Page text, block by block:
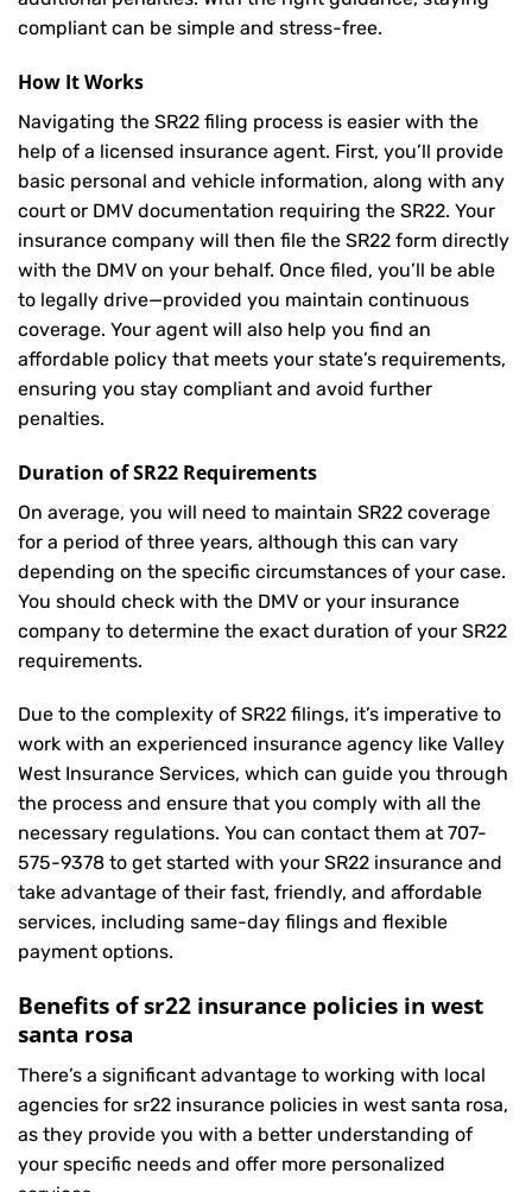
compliant can be simple and stress-free.
How It Works
Navigating the SR22 filing process is easier with the
help of a licensed insurance agent. First, you’ll provide
basic personal and vehicle information, along with any
court or DMV documentation requiring the SR22. Your
insurance company will then file the SR22 form directly
with the DMV on your behalf. Once filed, you’ll be able
to legally drive—provided you maintain continuous
coverage. Your agent will also help you find an
affordable policy that meets your state’s requirements,
ensuring you stay compliant and avoid further
penalties.
Duration of SR22 Requirements
On average, you will need to maintain SR22 coverage
for a period of three years, although this can vary
depending on the specific circumstances of your case.
You should check with the DMV or your insurance
company to determine the exact duration of your SR22
requirements.
Due to the complexity of SR22 filings, it’s imperative to
work with an experienced insurance agency like Valley
West Insurance Services, which can guide you through
the process and ensure that you comply with all the
necessary regulations. You can contact them at 707-
575-9378 to get started with your SR22 insurance and
take advantage of their fast, friendly, and affordable
services, including same-day filings and flexible
payment options.
Benefits of sr22 insurance policies in west
santa rosa
There’s a significant advantage to working with local
agencies for sr22 insurance policies in west santa rosa,
as they provide you with a better understanding of
your specific needs and offer more personalized